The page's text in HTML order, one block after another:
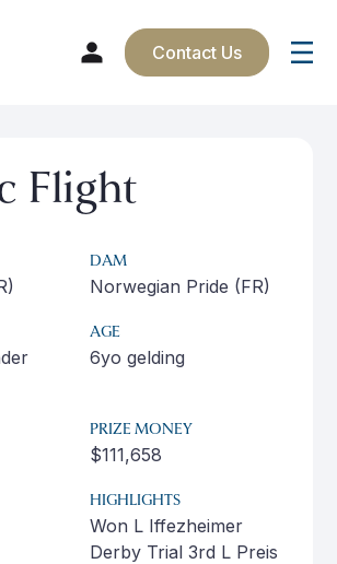
Contact Us
Flight
DAM
Norwegian Pride (FR)
AGE
6yo gelding
PRIZE MONEY
$111,658
HIGHLIGHTS
Won L Iffezheimer
Derby Trial 3rd L Preis